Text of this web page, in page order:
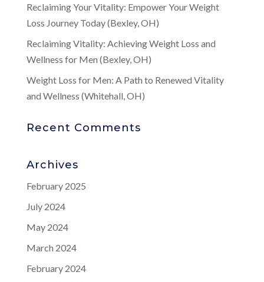
Reclaiming Your Vitality: Empower Your Weight
Loss Journey Today (Bexley, OH)
Reclaiming Vitality: Achieving Weight Loss and
Wellness for Men (Bexley, OH)
Weight Loss for Men: A Path to Renewed Vitality
and Wellness (Whitehall, OH)
Recent Comments
Archives
February 2025
July 2024
May 2024
March 2024
February 2024